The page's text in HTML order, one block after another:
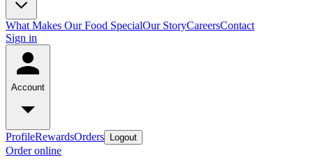
What Makes Our Food SpecialOur StoryCareersContact
Sign in
Account
ProfileRewardsOrders Logout
Order online